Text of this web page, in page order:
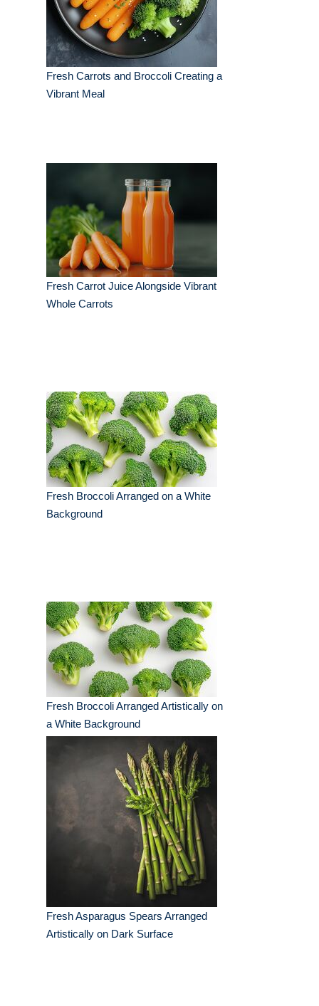
Fresh Carrots and Broccoli Creating a
Vibrant Meal
Fresh Carrot Juice Alongside Vibrant
Whole Carrots
Fresh Broccoli Arranged on a White
Background
Fresh Broccoli Arranged Artistically on
a White Background
Fresh Asparagus Spears Arranged
Artistically on Dark Surface